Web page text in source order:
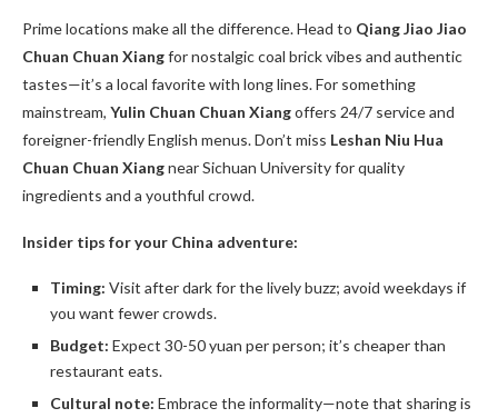
Prime locations make all the difference. Head to Qiang Jiao Jiao
Chuan Chuan Xiangfor nostalgic coal brick vibes and authentic
tastes—it’s a local favorite with long lines. For something
mainstream, Yulin Chuan Chuan Xiangoffers 24/7 service and
foreigner-friendly English menus. Don’t miss Leshan Niu Hua
Chuan Chuan Xiangnear Sichuan University for quality
ingredients and a youthful crowd.
Insider tips for your China adventure:
Timing: Visit after dark for the lively buzz; avoid weekdays if
you want fewer crowds.
Budget: Expect 30-50 yuan per person; it’s cheaper than
restaurant eats.
Cultural note: Embrace the informality—note that sharing is